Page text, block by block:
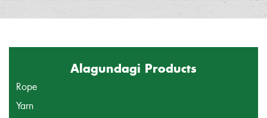
Alagundagi Products
Rope
Yarn